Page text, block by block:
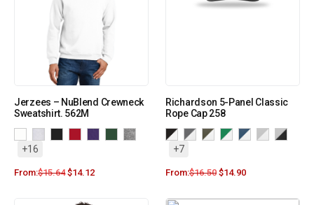
Jerzees – NuBlend Crewneck
Sweatshirt. 562M
+16
From:$15.64 $14.12
Richardson 5-Panel Classic
Rope Cap 258
+7
From:$16.50 $14.90